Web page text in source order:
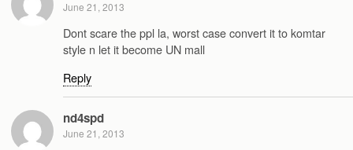
June 21, 2013
Dont scare the ppl la, worst case convert it to komtar
style n let it become UN mall
Reply
nd4spd
June 21, 2013